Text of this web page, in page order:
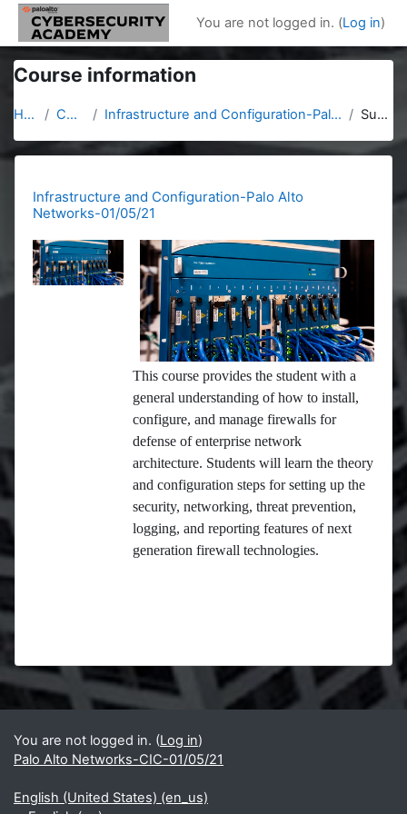
Skip to main content
You are not logged in. (Log in)
Course information
Home Courses Infrastructure and Configuration-Palo Alto Networks-01/05/21 Summary
Infrastructure and Configuration-Palo Alto
Networks-01/05/21
This course provides the student with a
general understanding of how to install,
configure, and manage firewalls for
defense of enterprise network
architecture. Students will learn the theory
and configuration steps for setting up the
security, networking, threat prevention,
logging, and reporting features of next
generation firewall technologies.
Blocks
Supplementary blocks
You are not logged in. (Log in)
Palo Alto Networks-CIC-01/05/21
English (United States) ‎(en_us)‎